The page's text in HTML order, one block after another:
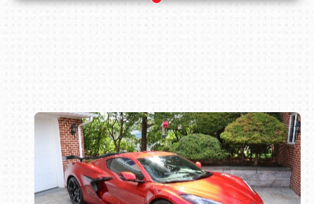
Book online or call (800) 216-1876